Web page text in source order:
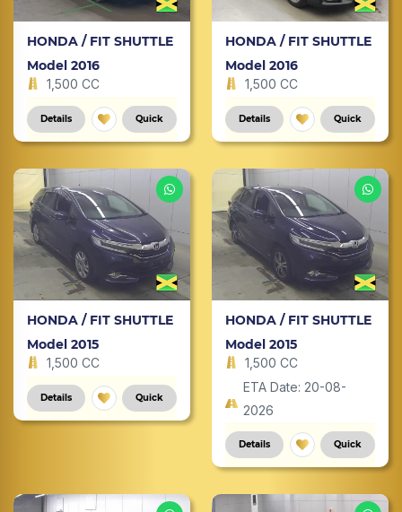
HONDA / FIT SHUTTLE
Model 2016
1,500 CC
Details Quick
HONDA / FIT SHUTTLE
Model 2016
1,500 CC
Details Quick
HONDA / FIT SHUTTLE
Model 2015
1,500 CC
Details Quick
HONDA / FIT SHUTTLE
Model 2015
1,500 CC
ETA Date: 20-08-
2026
Details Quick